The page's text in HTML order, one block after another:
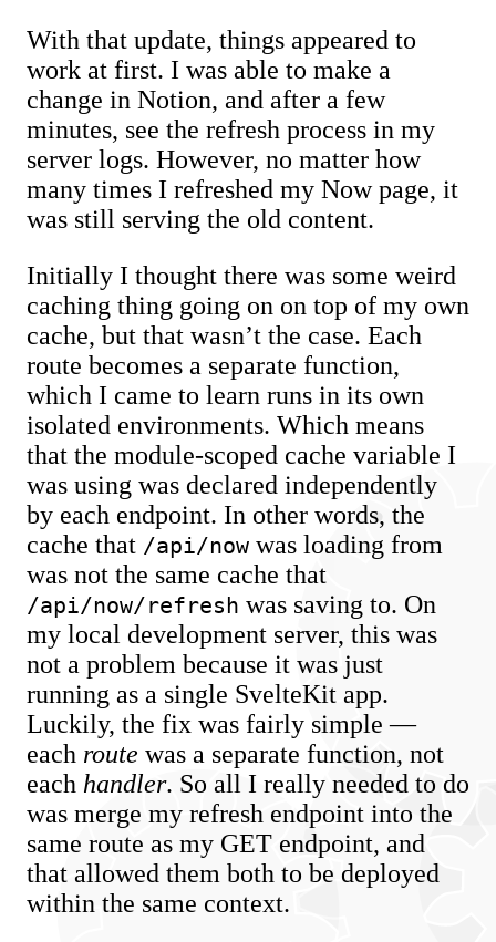
With that update, things appeared to
work at first. I was able to make a
change in Notion, and after a few
minutes, see the refresh process in my
server logs. However, no matter how
many times I refreshed my Now page, it
was still serving the old content.
Initially I thought there was some weird
caching thing going on on top of my own
cache, but that wasn’t the case. Each
route becomes a separate function,
which I came to learn runs in its own
isolated environments. Which means
that the module-scoped cache variable I
was using was declared independently
by each endpoint. In other words, the
cache that /api/now was loading from
was not the same cache that
/api/now/refresh was saving to. On
my local development server, this was
not a problem because it was just
running as a single SvelteKit app.
Luckily, the fix was fairly simple —
each route was a separate function, not
each handler. So all I really needed to do
was merge my refresh endpoint into the
same route as my GET endpoint, and
that allowed them both to be deployed
within the same context.